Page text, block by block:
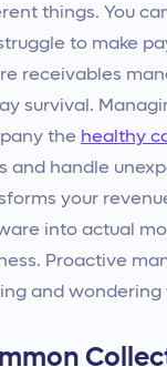
things. You
to make
receivables
survival.
the healthy
and handle
your
into actual
Proactive
and wondering